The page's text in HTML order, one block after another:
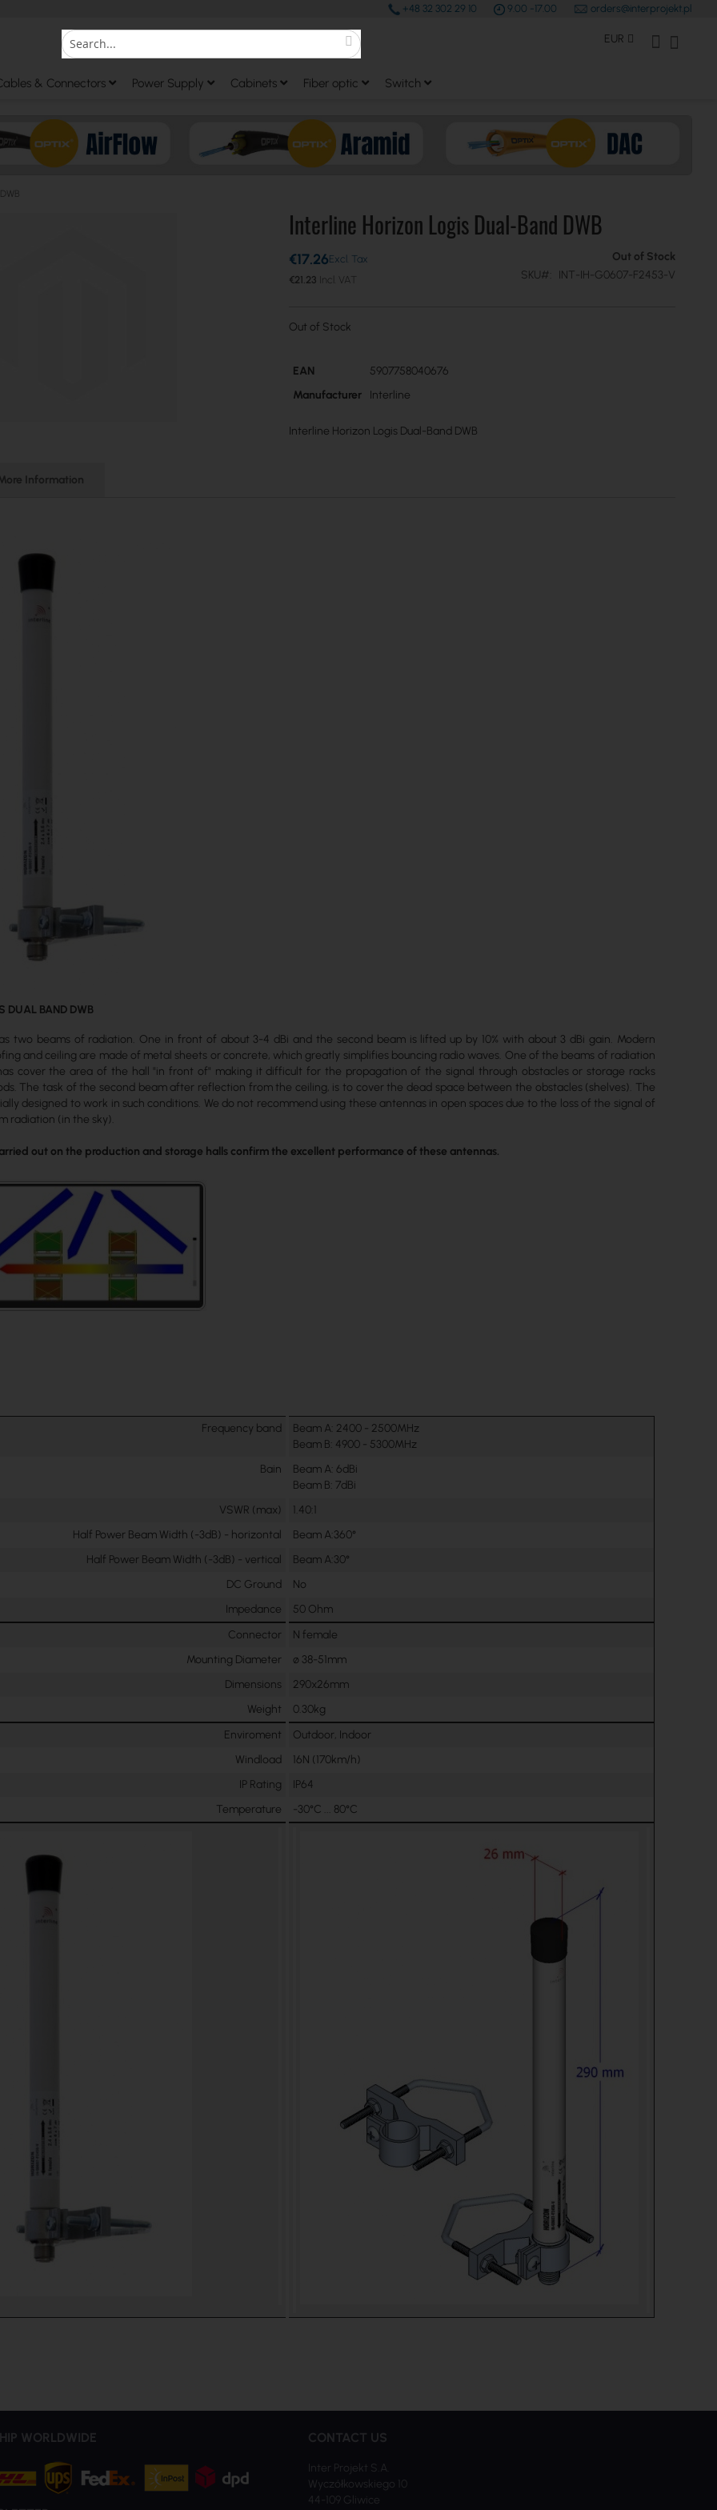
+48 32 302 29 10 9.00 -17.00 orders@interprojekt.pl
Search
Search Currency
EUR My Account
& Connectors Power Supply Cabinets Fiber optic Switch
Interline Horizon Logis Dual-Band DWB
€21.23
€17.26
Out of Stock
SKU
INT-IH-G0607-F2453-V
Out of Stock
More
EAN
5907758040676
Manufacturer
Interline
Interline Horizon Logis Dual-Band DWB
Information
DUAL BAND DWB
two beams of radiation. One in front of about 3-4 dBi and the second beam is lifted up by 10% with about 3 dBi gain. Modern
and ceiling are made of metal sheets or concrete, which greatly simplifies bouncing radio waves. One of the beams of radiation
cover the area of the hall "in front of" making it difficult for the propagation of the signal through obstacles or storage racks
The task of the second beam after reflection from the ceiling, is to cover the dead space between the obstacles (shelves). The
designed to work in such conditions. We do not recommend using these antennas in open spaces due to the loss of the signal of
radiation (in the sky).
out on the production and storage halls confirm the excellent performance of these antennas.
Frequency band
Beam A: 2400 - 2500MHz
Beam B: 4900 - 5300MHz
Bain
Beam A: 6dBi
Beam B: 7dBi
VSWR (max)
1.40:1
Half Power Beam Width (-3dB) - horizontal
Beam A:360°
Half Power Beam Width (-3dB) - vertical
Beam A:30°
DC Ground
No
Impedance
50 Ohm
Connector
N female
Mounting Diameter
ø 38-51mm
Dimensions
290x26mm
Weight
0.30kg
Enviroment
Outdoor, Indoor
Windload
16N (170km/h)
IP Rating
IP64
Temperature
-30°C ... 80°C
WORLDWIDE CONTACT US
Inter Projekt S.A.
Wyczółkowskiego 10
44-109 Gliwice